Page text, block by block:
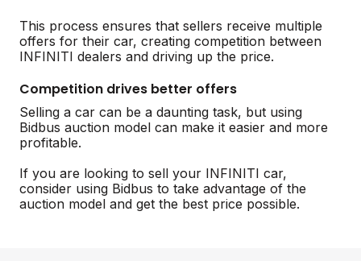
This process ensures that sellers receive multiple
offers for their car, creating competition between
INFINITI dealers and driving up the price.
Competition drives better offers
Selling a car can be a daunting task, but using
Bidbus auction model can make it easier and more
profitable.
If you are looking to sell your INFINITI car,
consider using Bidbus to take advantage of the
auction model and get the best price possible.